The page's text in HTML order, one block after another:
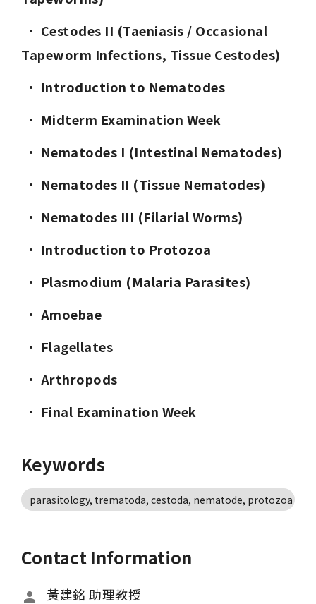
· Cestodes II (Taeniasis / Occasional
Tapeworm Infections, Tissue Cestodes)
· Introduction to Nematodes
· Midterm Examination Week
· Nematodes I (Intestinal Nematodes)
· Nematodes II (Tissue Nematodes)
· Nematodes III (Filarial Worms)
· Introduction to Protozoa
· Plasmodium (Malaria Parasites)
· Amoebae
· Flagellates
· Arthropods
· Final Examination Week
Keywords
parasitology, trematoda, cestoda, nematode, protozoa
Contact Information
黃建銘 助理教授